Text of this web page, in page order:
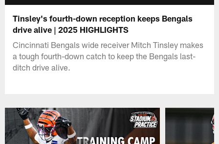
Tinsley's fourth-down reception keeps Bengals
drive alive | 2025 HIGHLIGHTS
Cincinnati Bengals wide receiver Mitch Tinsley makes
a tough fourth-down catch to keep the Bengals last-
ditch drive alive.